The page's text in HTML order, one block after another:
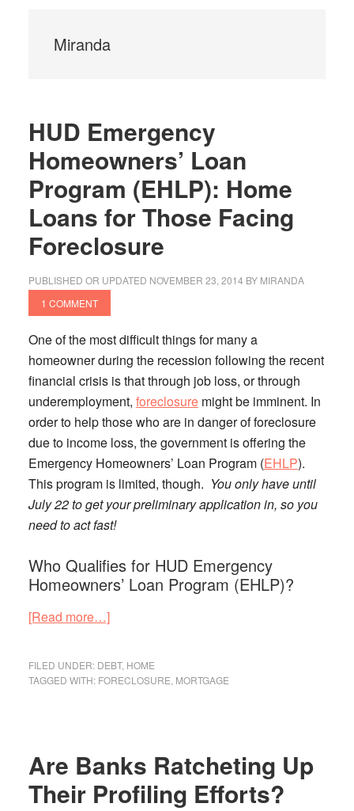
Miranda
HUD Emergency
Homeowners’ Loan
Program (EHLP): Home
Loans for Those Facing
Foreclosure
PUBLISHED OR UPDATED NOVEMBER 23, 2014 BY MIRANDA
1 COMMENT
One of the most difficult things for many a
homeowner during the recession following the recent
financial crisis is that through job loss, or through
underemployment, foreclosuremight be imminent. In
order to help those who are in danger of foreclosure
due to income loss, the government is offering the
Emergency Homeowners’ Loan Program (EHLP).
This program is limited, though. You only have until
July 22 to get your preliminary application in, so you
need to act fast!
Who Qualifies for HUD Emergency
Homeowners’ Loan Program (EHLP)?
[Read more…]about
Homeowners’
Home
Loans
for
FILED UNDER: DEBT, HOME
TAGGED WITH: FORECLOSURE MORTGAGE
Are Banks Ratcheting Up
Their Profiling Efforts?